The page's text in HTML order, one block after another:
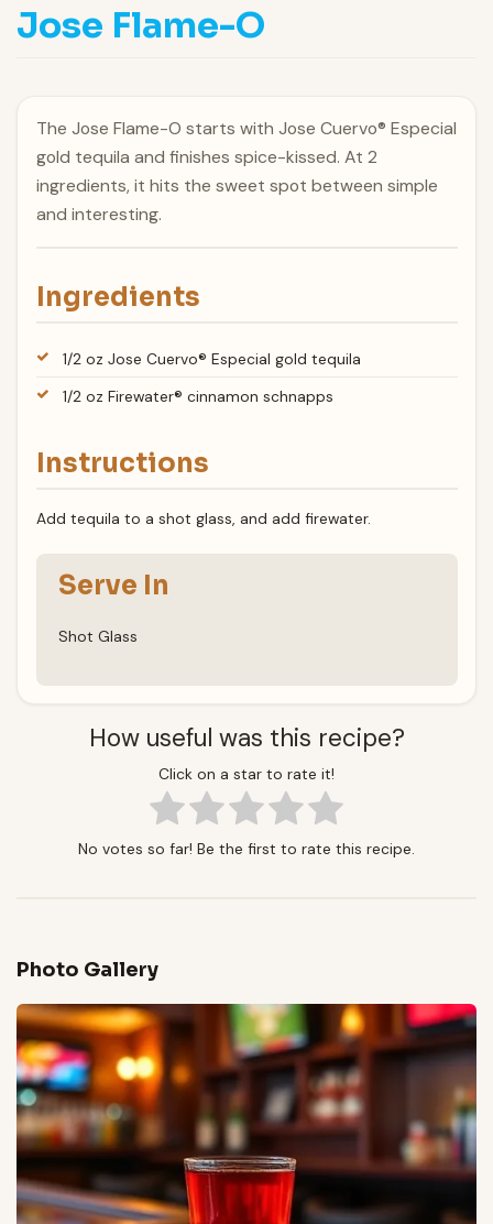
Jose Flame-O
The Jose Flame-O starts with Jose Cuervo® Especial
gold tequila and finishes spice-kissed. At 2
ingredients, it hits the sweet spot between simple
and interesting.
Ingredients
1/2 oz Jose Cuervo® Especial gold tequila
1/2 oz Firewater® cinnamon schnapps
Instructions
Add tequila to a shot glass, and add firewater.
Serve In
Shot Glass
How useful was this recipe?
Click on a star to rate it!
No votes so far! Be the first to rate this recipe.
Photo Gallery